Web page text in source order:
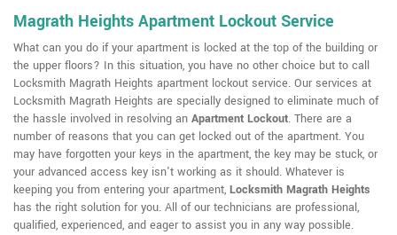
Magrath Heights Apartment Lockout Service
What can you do if your apartment is locked at the top of the building or
the upper floors? In this situation, you have no other choice but to call
Locksmith Magrath Heights apartment lockout service. Our services at
Locksmith Magrath Heights are specially designed to eliminate much of
the hassle involved in resolving an Apartment Lockout. There are a
number of reasons that you can get locked out of the apartment. You
may have forgotten your keys in the apartment, the key may be stuck, or
your advanced access key isn't working as it should. Whatever is
keeping you from entering your apartment, Locksmith Magrath Heights
has the right solution for you. All of our technicians are professional,
qualified, experienced, and eager to assist you in any way possible.